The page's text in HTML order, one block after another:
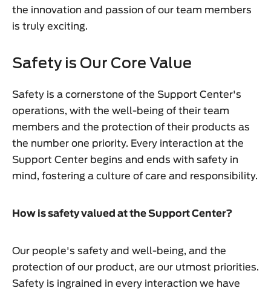
the innovation and passion of our team members
is truly exciting.
Safety is Our Core Value
Safety is a cornerstone of the Support Center's
operations, with the well-being of their team
members and the protection of their products as
the number one priority. Every interaction at the
Support Center begins and ends with safety in
mind, fostering a culture of care and responsibility.
How is safety valued at the Support Center?
Our people's safety and well-being, and the
protection of our product, are our utmost priorities.
Safety is ingrained in every interaction we have